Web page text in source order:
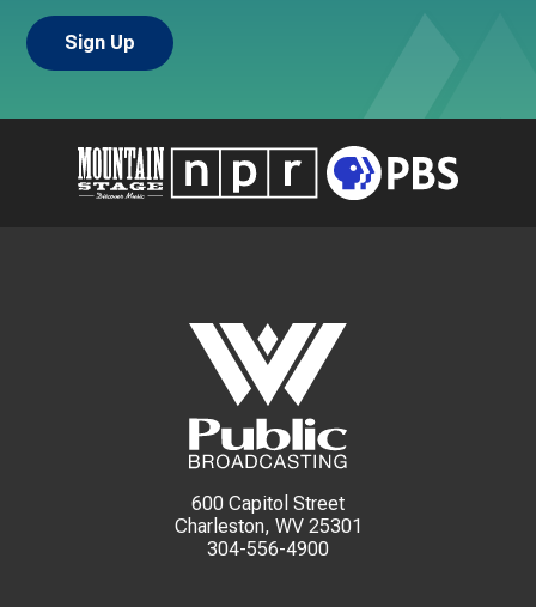
600 Capitol Street
Charleston, WV 25301
304-556-4900